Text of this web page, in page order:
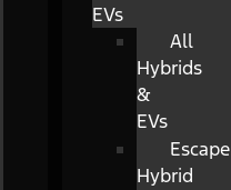
EVs
All
Hybrids
&
EVs
Escape
Hybrid